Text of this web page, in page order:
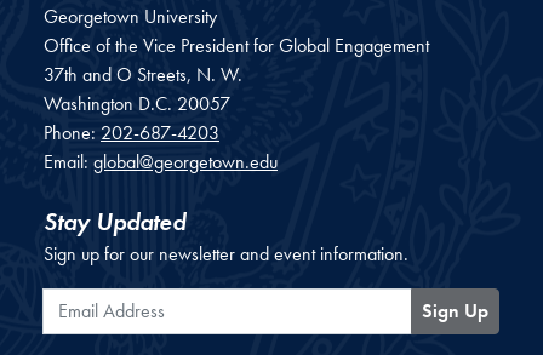
Georgetown University
Office of the Vice President for Global Engagement
37th and O Streets, N. W.
Washington D.C. 20057
Phone: 202-687-4203
Email: global@georgetown.edu
Stay Updated
Sign up for our newsletter and event information.
Email Address
Sign Up